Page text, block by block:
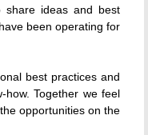
share ideas and best
been operating for
best practices and
how. Together we feel
opportunities on the